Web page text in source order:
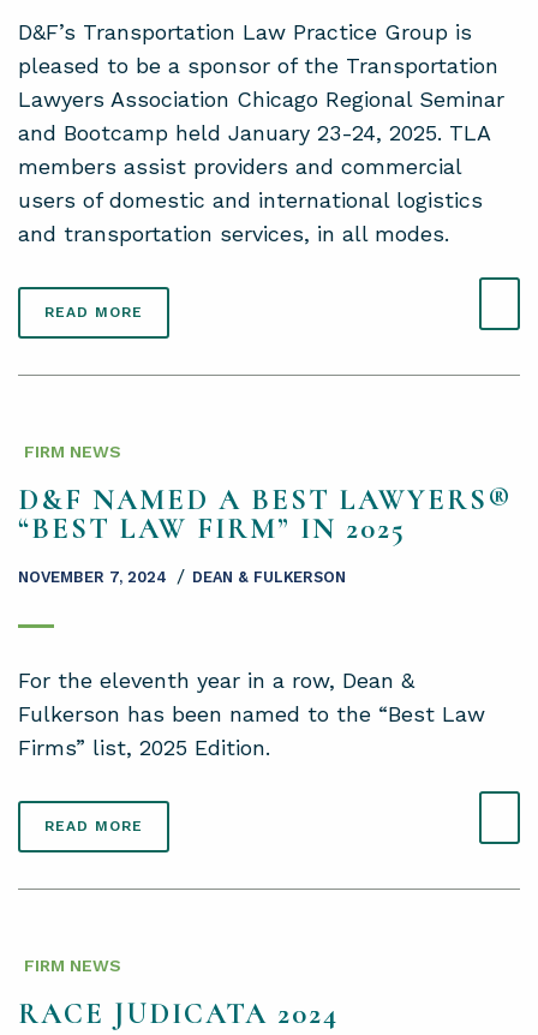
D&F’s Transportation Law Practice Group is
pleased to be a sponsor of the Transportation
Lawyers Association Chicago Regional Seminar
and Bootcamp held January 23-24, 2025. TLA
members assist providers and commercial
users of domestic and international logistics
and transportation services, in all modes.
READ MORE
FIRM NEWS
D&F NAMED A BEST LAWYERS®
“BEST LAW FIRM” IN 2025
NOVEMBER 7, 2024 / DEAN & FULKERSON
For the eleventh year in a row, Dean &
Fulkerson has been named to the “Best Law
Firms” list, 2025 Edition.
READ MORE
FIRM NEWS
RACE JUDICATA 2024